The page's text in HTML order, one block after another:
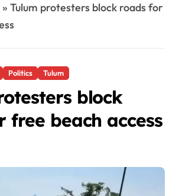
» Tulum protesters block roads for
Politics Tulum
block
free beach access